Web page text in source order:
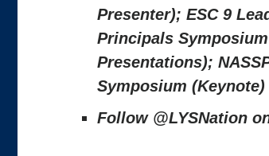
Presenter); ESC 9
Principals
Presentations);
Symposium (Keynote)
Follow @LYSNation